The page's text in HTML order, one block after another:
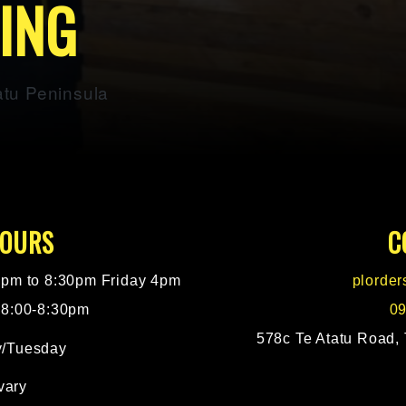
Peninsula
to 8:30pm Friday 4pm
8:30pm
Tuesday
578c Te Atatu